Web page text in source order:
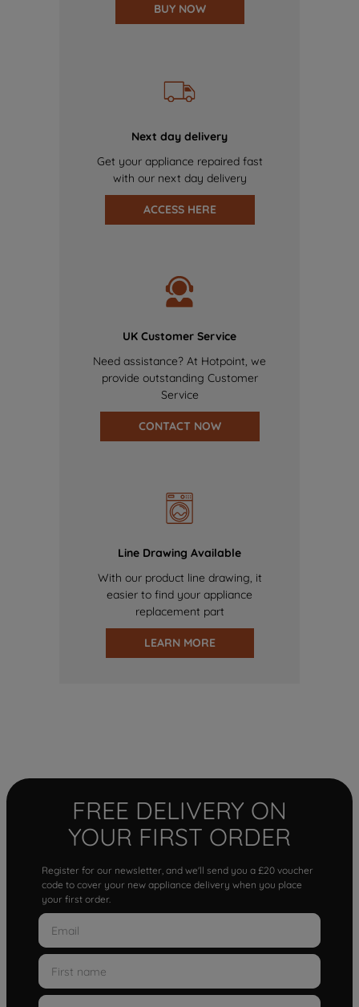
BUY NOW
Next day delivery
Get your appliance repaired fast
with our next day delivery
ACCESS HERE
UK Customer Service
Need assistance? At Hotpoint, we
provide outstanding Customer
Service
CONTACT NOW
Line Drawing Available
With our product line drawing, it
easier to find your appliance
replacement part
LEARN MORE
FREE DELIVERY ON
YOUR FIRST ORDER
Register for our newsletter, and we'll send you a £20 voucher
code to cover your new appliance delivery when you place
your first order.